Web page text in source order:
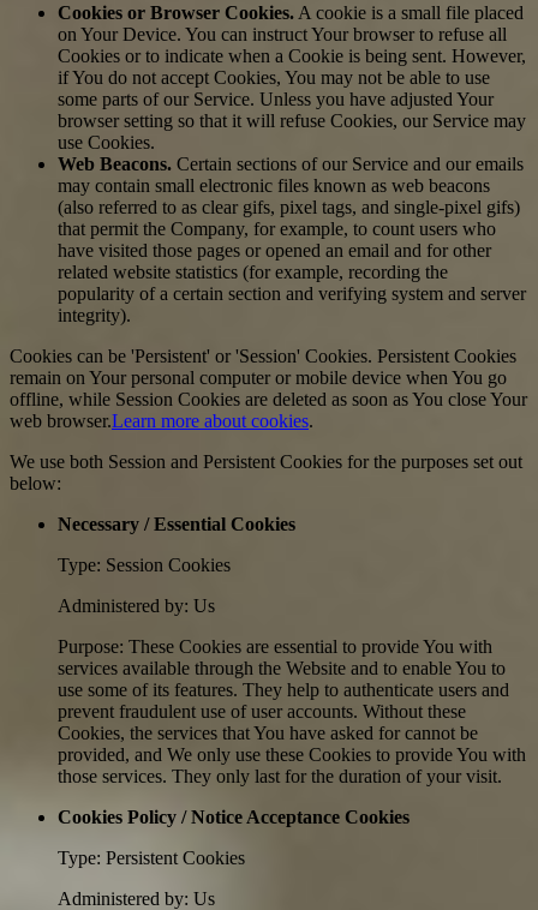
Cookies or Browser Cookies. A cookie is a small file placed
on Your Device. You can instruct Your browser to refuse all
Cookies or to indicate when a Cookie is being sent. However,
if You do not accept Cookies, You may not be able to use
some parts of our Service. Unless you have adjusted Your
browser setting so that it will refuse Cookies, our Service may
use Cookies.
Web Beacons. Certain sections of our Service and our emails
may contain small electronic files known as web beacons
(also referred to as clear gifs, pixel tags, and single-pixel gifs)
that permit the Company, for example, to count users who
have visited those pages or opened an email and for other
related website statistics (for example, recording the
popularity of a certain section and verifying system and server
integrity).
Cookies can be 'Persistent' or 'Session' Cookies. Persistent Cookies
remain on Your personal computer or mobile device when You go
offline, while Session Cookies are deleted as soon as You close Your
web browser.Learn more about cookies.
We use both Session and Persistent Cookies for the purposes set out
below:
Necessary / Essential Cookies
Type: Session Cookies
Administered by: Us
Purpose: These Cookies are essential to provide You with
services available through the Website and to enable You to
use some of its features. They help to authenticate users and
prevent fraudulent use of user accounts. Without these
Cookies, the services that You have asked for cannot be
provided, and We only use these Cookies to provide You with
those services. They only last for the duration of your visit.
Cookies Policy / Notice Acceptance Cookies
Type: Persistent Cookies
Administered by: Us